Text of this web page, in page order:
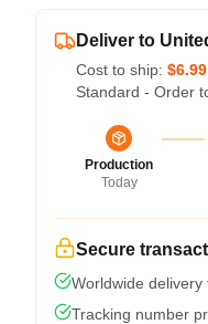
Deliver to
Cost to ship: $6.99
Standard - Order
Production
Today
Secure
Worldwide
Tracking number